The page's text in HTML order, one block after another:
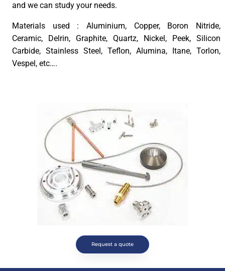
and we can study your needs.
Materials used : Aluminium, Copper, Boron Nitride,
Ceramic, Delrin, Graphite, Quartz, Nickel, Peek, Silicon
Carbide, Stainless Steel, Teflon, Alumina, Itane, Torlon,
Vespel, etc….
Request a quote